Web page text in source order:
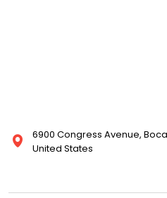
6900 Congress Avenue, Boca
United States